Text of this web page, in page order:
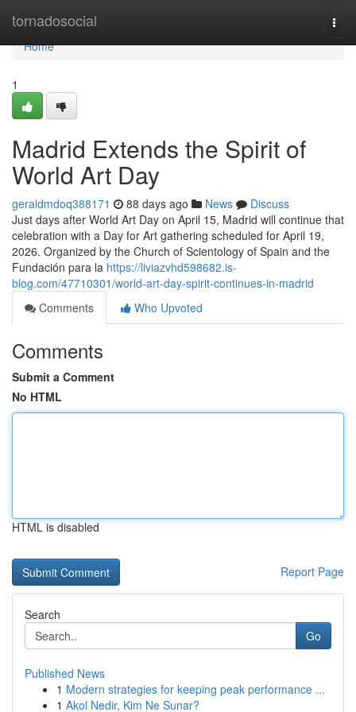
tornadosocial
Home
Home
1
Madrid Extends the Spirit of
World Art Day
geraldmdoq388171 88 days ago News
Discuss
Just days after World Art Day on April 15, Madrid will continue that
celebration with a Day for Art gathering scheduled for April 19,
2026. Organized by the Church of Scientology of Spain and the
Fundación para la https://liviazvhd598682.is-
blog.com/47710301/world-art-day-spirit-continues-in-madrid
Comments
Who Upvoted
Comments
Submit a Comment
No HTML
HTML is disabled
Report Page
Search
Go
Published News
1 Modern strategies for keeping peak performance ...
1 Akol Nedir, Kim Ne Sunar?